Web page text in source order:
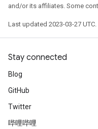
and/or its affiliates. Some
Last updated 2023-03-27 UTC.
Stay connected
Blog
GitHub
Twitter
哔哩哔哩